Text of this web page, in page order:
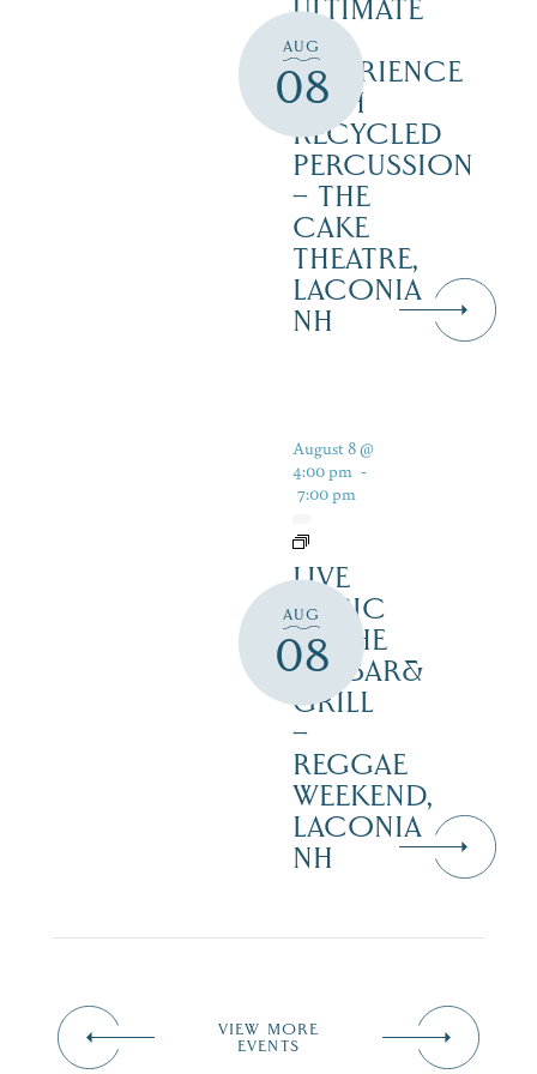
AUG
08
ULTIMATE
90’S
EXPERIENCE
WITH
RECYCLED
PERCUSSION
– THE
CAKE
THEATRE,
LACONIA
NH
AUG
08
August 8 @
4:00 pm -
7:00 pm
LIVE
MUSIC
AT THE
NAZBAR&
GRILL
–
REGGAE
WEEKEND,
LACONIA
NH
VIEW MORE
EVENTS